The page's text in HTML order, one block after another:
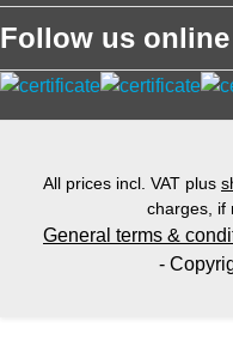
Follow us online
All prices incl. VAT plus
charges, if
General terms &
-